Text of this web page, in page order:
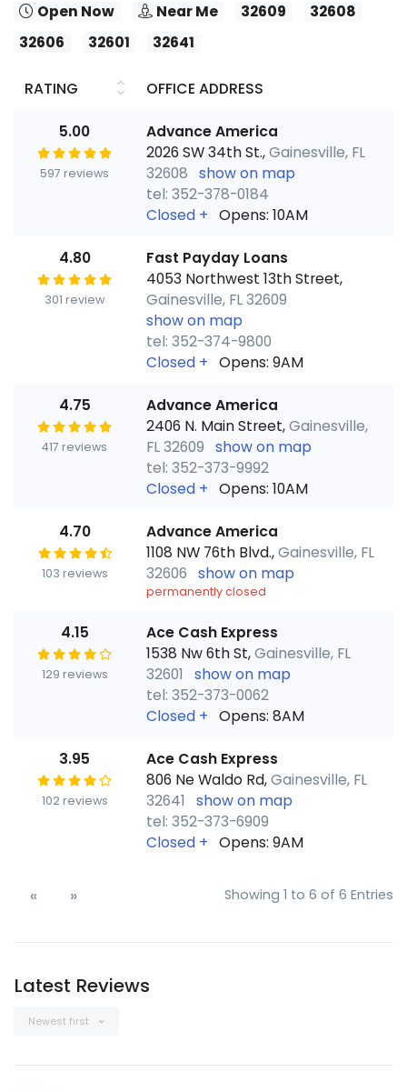
Open Now Near Me 32609
32608
32606
32601 32641
RATING OFFICE ADDRESS
5.00
597 reviews
Advance America
2026 SW 34th St.,Gainesville, FL
32608 show on map
tel: 352-378-0184
Closed + Opens: 10AM
4.80
301 review
Fast Payday Loans
4053 Northwest 13th Street,
Gainesville, FL 32609
show on map
tel: 352-374-9800
Closed + Opens: 9AM
4.75
417 reviews
Advance America
2406 N. Main Street,Gainesville,
FL 32609 show on map
tel: 352-373-9992
Closed + Opens: 10AM
4.70
103 reviews
Advance America
1108 NW 76th Blvd.,Gainesville, FL
32606 show on map
permanently closed
4.15
129 reviews
Ace Cash Express
1538 Nw 6th St,Gainesville, FL
32601
show on map
tel: 352-373-0062
Closed + Opens: 8AM
3.95
102 reviews
Ace Cash Express
806 Ne Waldo Rd,Gainesville, FL
32641
show on map
tel: 352-373-6909
Closed + Opens: 9AM
« » Showing 1 to 6 of 6 Entries
Latest Reviews
Newest first